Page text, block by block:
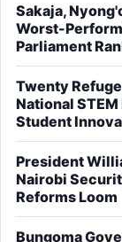
Sakaja,
Worst-
Parliament
Twenty
National
Student
President
Nairobi
Reforms Loom
Bungoma